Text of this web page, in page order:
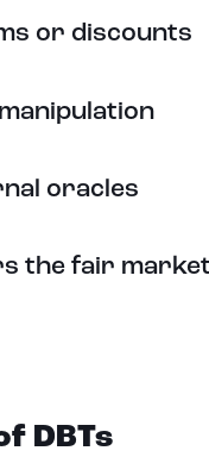
or discounts
oracles
the fair
DBTs